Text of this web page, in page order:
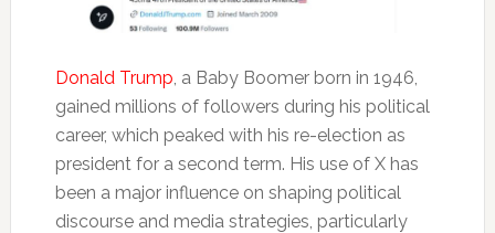
Donald Trump , a Baby Boomer born in 1946,
gained millions of followers during his political
career, which peaked with his re-election as
president for a second term. His use of X has
been a major influence on shaping political
discourse and media strategies, particularly